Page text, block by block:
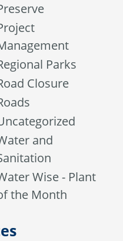
Parks
Closure
and
Wise - Plant
the Month